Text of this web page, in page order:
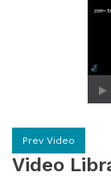
Prev Video
Video